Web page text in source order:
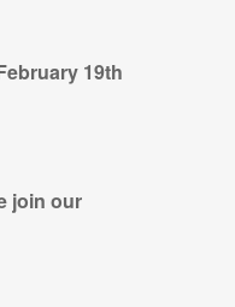
19th
join our